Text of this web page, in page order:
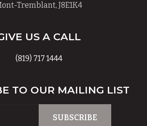
Tremblant, J8E1K4
US A CALL
(819) 717 1444
TO OUR MAILING LIST